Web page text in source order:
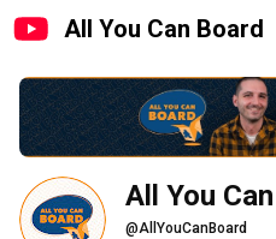
All You Can Board
All You
@AllYouCanBoard